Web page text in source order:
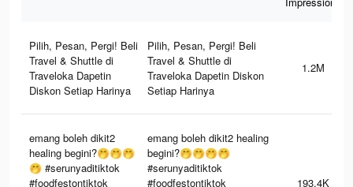
Pilih, Pesan, Pergi! Beli
Travel & Shuttle di
Traveloka Dapetin
Diskon Setiap Harinya
Pilih, Pesan, Pergi! Beli
Travel & Shuttle di
Traveloka Dapetin Diskon
Setiap Harinya
1.2M
emang boleh dikit2
healing begini?🤭🤭🤭
🤭 #serunyaditiktok
#foodfestontiktok
emang boleh dikit2 healing
begini?🤭🤭🤭🤭
#serunyaditiktok
#foodfestontiktok
193.4K